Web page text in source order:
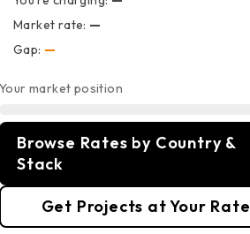
Market rate: —
Gap: —
Your market position
Browse Rates by Country &
Stack
Get Projects at Your Rate